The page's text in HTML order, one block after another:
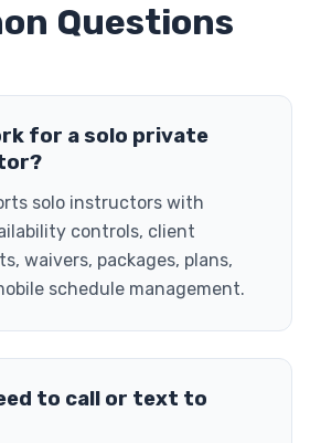
Questions
for a solo private
solo instructors with
controls, client
waivers, packages, plans,
schedule management.
to call or text to